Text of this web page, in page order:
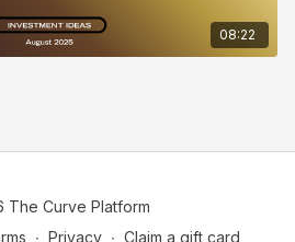
08:22
The Curve Platform
∙ Privacy ∙ Claim a gift card